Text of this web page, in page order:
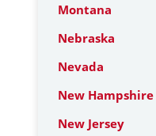
Montana
Nebraska
Nevada
New Hampshire
New Jersey